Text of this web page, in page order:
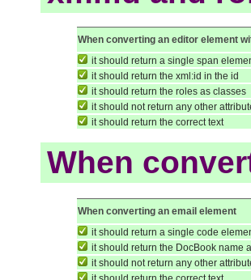
When converting an editor element
it should return a single span
it should return the xml:id in the id
it should return the roles as classes
it should not return any other
it should return the correct text
When
When converting an email element
it should return a single code
it should return the DocBook name
it should not return any other